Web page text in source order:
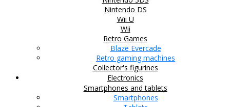
Nintendo DS
Wii U
Wii
Retro Games
Blaze Evercade
Retro gaming machines
Collector's figurines
Electronics
Smartphones and tablets
Smartphones